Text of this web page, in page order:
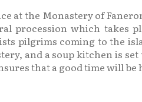
at the Monastery of
procession which takes
pilgrims coming to the
and a soup kitchen is
that a good time will be